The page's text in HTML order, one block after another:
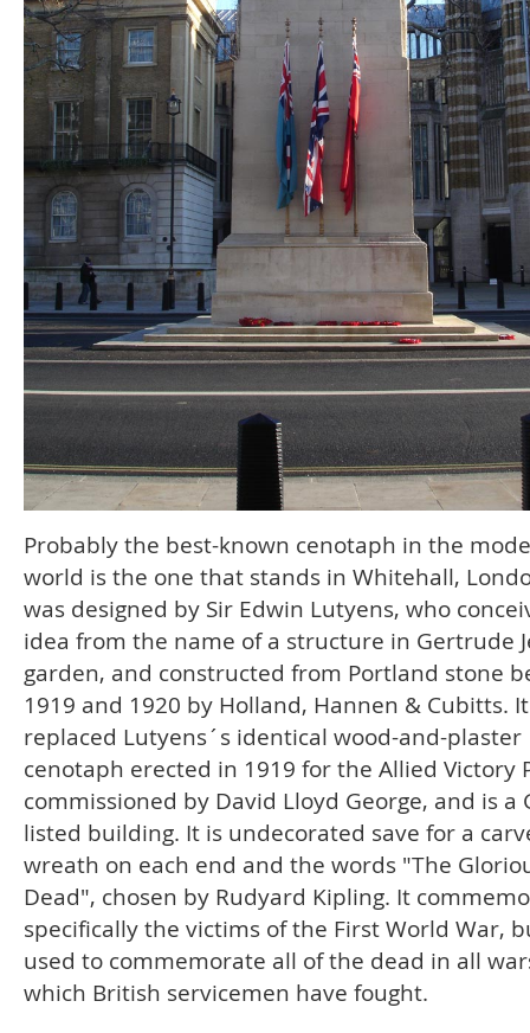
Probably the best-known cenotaph in the
world is the one that stands in Whitehall,
was designed by Sir Edwin Lutyens, who
idea from the name of a structure in Gertrude
garden, and constructed from Portland stone
1919 and 1920 by Holland, Hannen & Cubitts. It
replaced Lutyens´s identical wood-and-plaster
cenotaph erected in 1919 for the Allied Victory
commissioned by David Lloyd George, and is a
listed building. It is undecorated save for a
wreath on each end and the words "The
Dead", chosen by Rudyard Kipling. It
specifically the victims of the First World War,
used to commemorate all of the dead in all
which British servicemen have fought.